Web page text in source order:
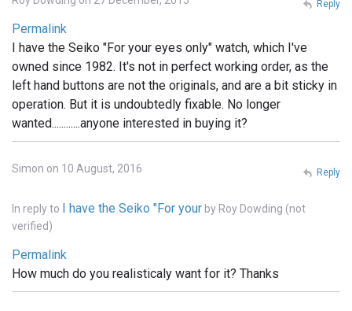
Permalink
I have the Seiko "For your eyes only" watch, which I've
owned since 1982. It's not in perfect working order, as the
left hand buttons are not the originals, and are a bit sticky in
operation. But it is undoubtedly fixable. No longer
wanted............anyone interested in buying it?
Reply
Simon on 10 August, 2016
In reply to I have the Seiko "For your by Roy Dowding (not
verified)
Permalink
How much do you realisticaly want for it? Thanks
Reply